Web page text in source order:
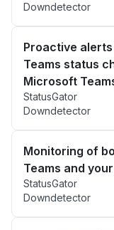
Downdetector
Proactive
Teams status
Microsoft
StatusGator
Downdetector
Monitoring of
Teams and
StatusGator
Downdetector